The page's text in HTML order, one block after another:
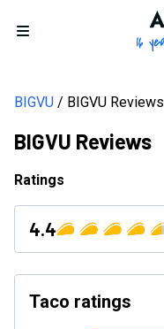
Open menu
BIGVU BIGVU Reviews
BIGVU Reviews
Ratings
4.4
Taco ratings